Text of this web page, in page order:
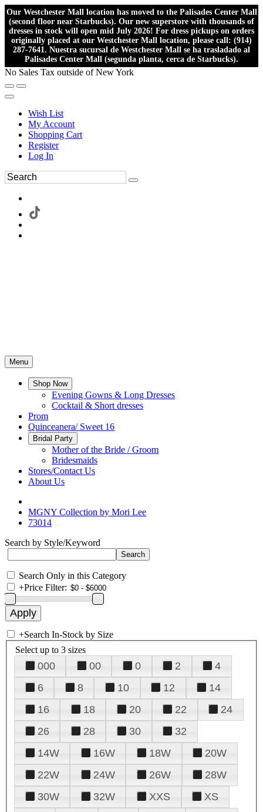
Our Westchester Mall location has moved to the Palisades Center Mall
(second floor near Starbucks). Our new superstore with thousands of
dresses in stock will open mid July 2026! For dress pickups on orders
originally placed at our Westchester Mall location, please call: (914)
287-7641. Nuestra sucursal de Westchester Mall se ha trasladado al
Palisades Center Mall (segunda planta, cerca de Starbucks).
No Sales Tax outside of New York
Wish List
My Account
Shopping Cart
Register
Log In
Menu
Shop Now
Evening Gowns & Long Dresses
Cocktail & Short dresses
Prom
Quinceanera/ Sweet 16
Bridal Party
Mother of the Bride / Groom
Bridesmaids
Stores/Contact Us
About Us
MGNY Collection by Mori Lee
73014
Search by Style/Keyword
Search Only in this Category
+Price Filter:
+Search In-Stock by Size
Select up to 3 sizes
000 00 0 2
4
6
8 10 12
14
16
18 20 22
24
26
28 30
32
14W
16W 18W
20W
22W
24W 26W
28W
30W
32W XXS
XS